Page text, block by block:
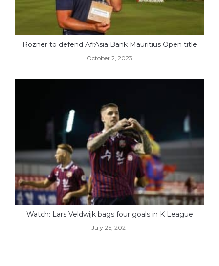
Rozner to defend AfrAsia Bank Mauritius Open title
October 2, 2023
Watch: Lars Veldwijk bags four goals in K League
July 26, 2021